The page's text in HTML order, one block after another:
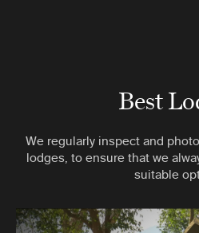
Best
We regularly inspect and
lodges, to ensure that we
suitable